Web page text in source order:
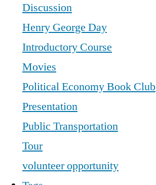
Discussion
Henry George Day
Introductory Course
Movies
Political Economy Book Club
Presentation
Public Transportation
Tour
volunteer opportunity